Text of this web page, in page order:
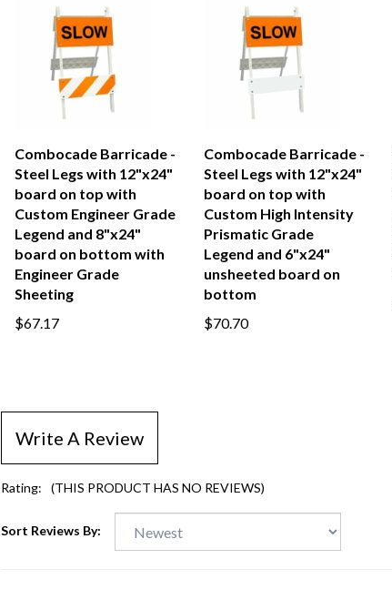
Combocade Barricade -
Steel Legs with 12"x24"
board on top with
Custom Engineer Grade
Legend and 8"x24"
board on bottom with
Engineer Grade
Sheeting
$67.17
Combocade Barricade -
Steel Legs with 12"x24"
board on top with
Custom High Intensity
Prismatic Grade
Legend and 6"x24"
unsheeted board on
bottom
$70.70
Write A Review
Rating: (THIS PRODUCT HAS NO REVIEWS)
Sort Reviews By: